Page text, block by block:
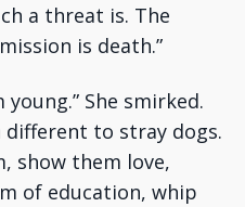
a threat is. The
is death.”
She smirked.
different to stray dogs.
show them love,
of education, whip